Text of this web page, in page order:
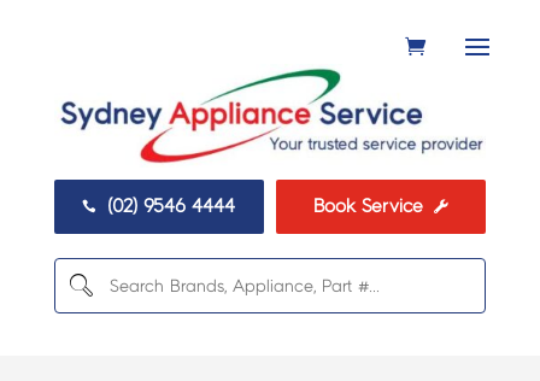
 (02) 9546 4444 Book Service 